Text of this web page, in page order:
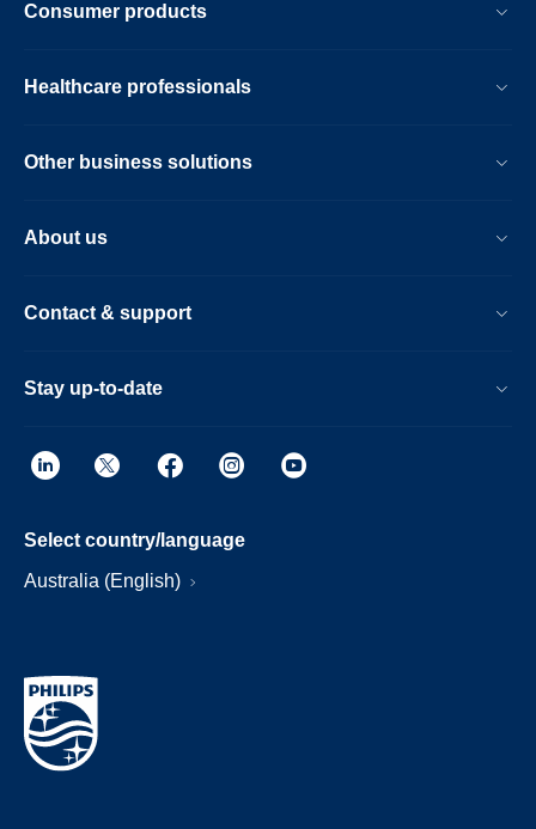
Consumer products
Healthcare professionals
Other business solutions
About us
Contact & support
Stay up-to-date
Select country/language
Australia (English)